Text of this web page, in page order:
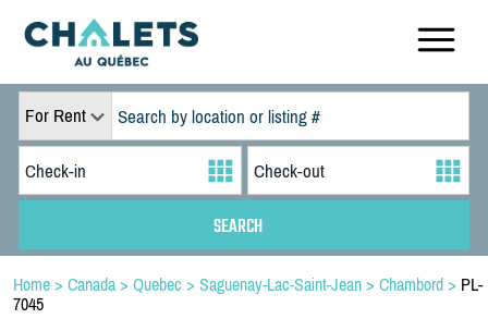
For Rent
Home > Canada > Quebec > Saguenay-Lac-Saint-Jean > Chambord > PL-
7045